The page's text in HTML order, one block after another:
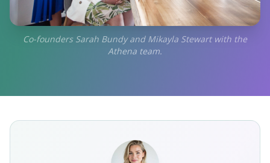
Co-founders Sarah Bundy and Mikayla Stewart with the
Athena team.